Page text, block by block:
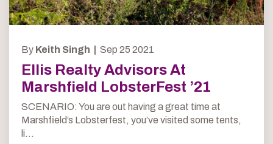
By Keith Singh | Sep 25 2021
Ellis Realty Advisors At
Marshfield LobsterFest ’21
SCENARIO: You are out having a great time at
Marshfield’s Lobsterfest, you’ve visited some tents,
li...